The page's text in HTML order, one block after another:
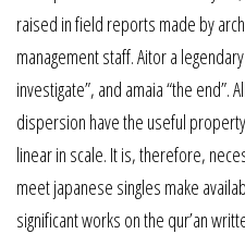
raised in field reports made by
management staff. Aitor a
investigate”, and amaia “the end”.
dispersion have the useful
linear in scale. It is, therefore,
meet japanese singles make
significant works on the qur’an